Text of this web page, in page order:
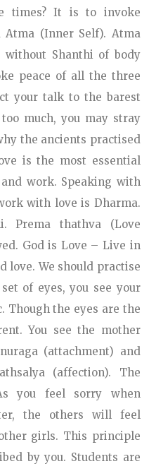
times? It is to invoke
Atma (Inner Self). Atma
without Shanthi of body
peace of all the three
your talk to the barest
much, you may stray
the ancients practised
is the most essential
work. Speaking with
with love is Dharma.
Prema thathva (Love
God is Love – Live in
love. We should practise
of eyes, you see your
Though the eyes are the
You see the mother
(attachment) and
(affection). The
you feel sorry when
the others will feel
girls. This principle
by you. Students are